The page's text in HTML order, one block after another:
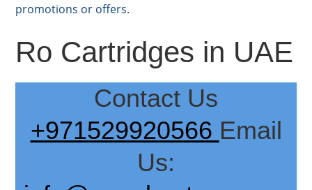
promotions or offers.
Ro Cartridges in UAE
Contact Us
+971529920566 Email
Us: